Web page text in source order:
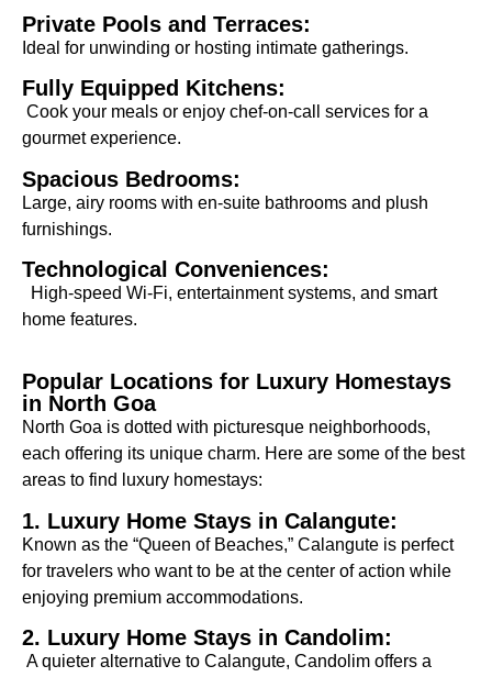
Private Pools and Terraces:
Ideal for unwinding or hosting intimate gatherings.
Fully Equipped Kitchens:
Cook your meals or enjoy chef-on-call services for a
gourmet experience.
Spacious Bedrooms:
Large, airy rooms with en-suite bathrooms and plush
furnishings.
Technological Conveniences:
High-speed Wi-Fi, entertainment systems, and smart
home features.
Popular Locations for Luxury Homestays
in North Goa
North Goa is dotted with picturesque neighborhoods,
each offering its unique charm. Here are some of the best
areas to find luxury homestays:
1. Luxury Home Stays in Calangute:
Known as the “Queen of Beaches,” Calangute is perfect
for travelers who want to be at the center of action while
enjoying premium accommodations.
2. Luxury Home Stays in Candolim:
A quieter alternative to Calangute, Candolim offers a